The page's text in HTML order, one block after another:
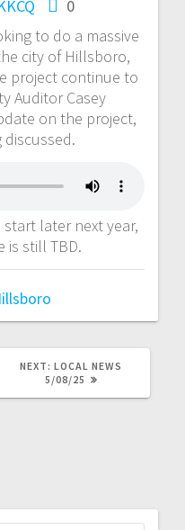
0
to do a massive
city of Hillsboro,
project continue to
Auditor Casey
on the project,
discussed.
later next year,
is still TBD.
NEXT: LOCAL NEWS
5/08/25